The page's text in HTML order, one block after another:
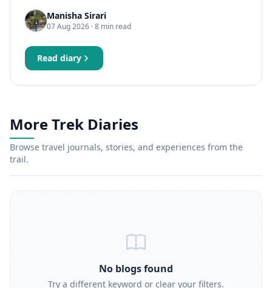
Manisha Sirari
07 Aug 2026 · 8 min read
Read diary
More Trek Diaries
Browse travel journals, stories, and experiences from the
trail.
No blogs found
Try a different keyword or clear your filters.